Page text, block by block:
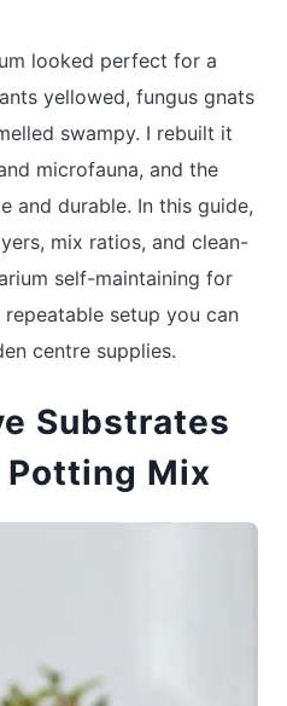
looked perfect for a
yellowed, fungus gnats
swampy. I rebuilt it
microfauna, and the
and durable. In this guide,
mix ratios, and clean-
self-maintaining for
repeatable setup you can
centre supplies.
Substrates
Potting Mix